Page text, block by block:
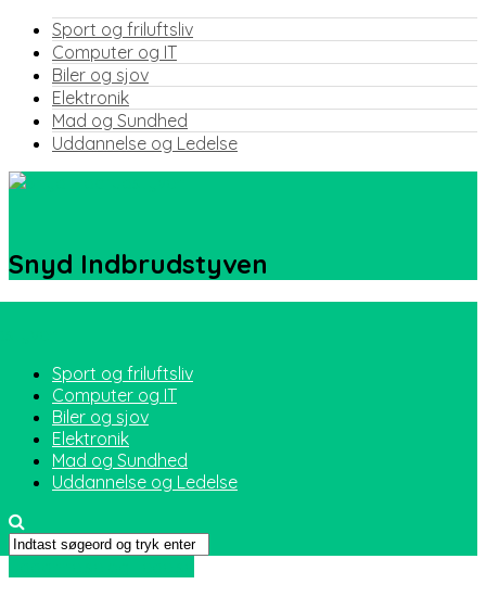
Sport og friluftsliv
Computer og IT
Biler og sjov
Elektronik
Mad og Sundhed
Uddannelse og Ledelse
Snyd Indbrudstyven
Sport og friluftsliv
Computer og IT
Biler og sjov
Elektronik
Mad og Sundhed
Uddannelse og Ledelse